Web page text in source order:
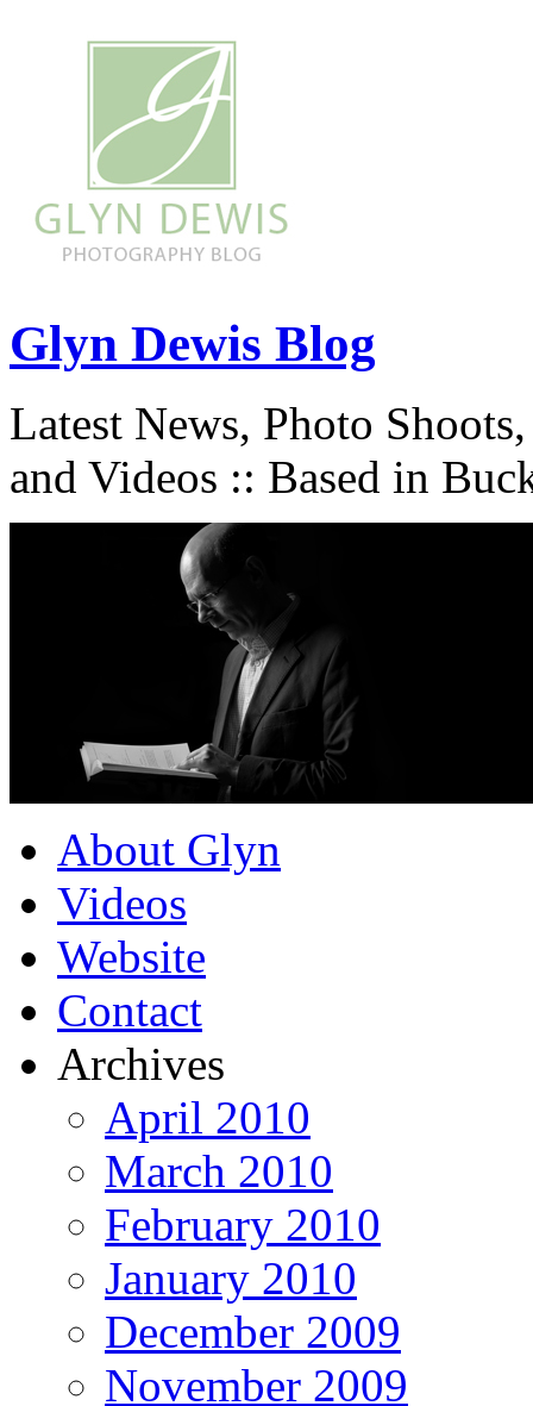
Glyn Dewis Blog
Latest News, Photo
and Videos :: Based in
About Glyn
Videos
Website
Contact
Archives
April 2010
March 2010
February 2010
January 2010
December 2009
November 2009